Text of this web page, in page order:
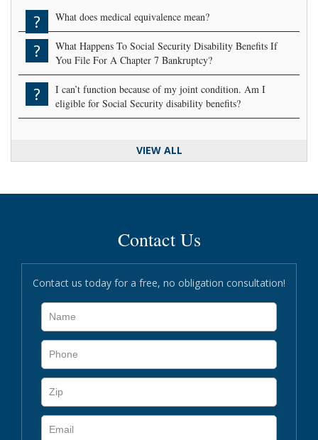
? What does medical equivalence mean?
?
What Happens To Social Security Disability Benefits If
You File For A Chapter 7 Bankruptcy?
?
I can’t function because of my joint condition. Am I
eligible for Social Security disability benefits?
VIEW ALL
Contact Us
Contact us today for a free, no obligation consultation!